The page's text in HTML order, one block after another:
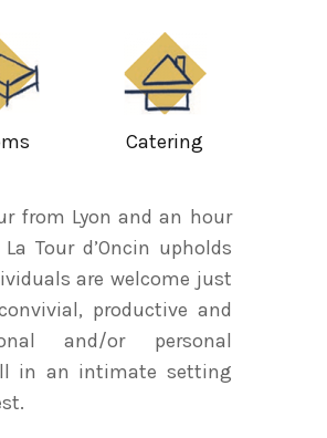
Catering
from Lyon and an hour
Tour d’Oncin upholds
are welcome just
productive and
and/or personal
in an intimate setting